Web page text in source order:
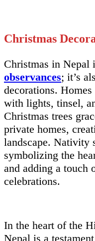
Christmas
Christmas in Nepal
observances; it’s
decorations. Homes
with lights, tinsel,
Christmas trees
private homes,
landscape. Nativity
symbolizing the
and adding a touch
celebrations.
In the heart of the
Nepal is a